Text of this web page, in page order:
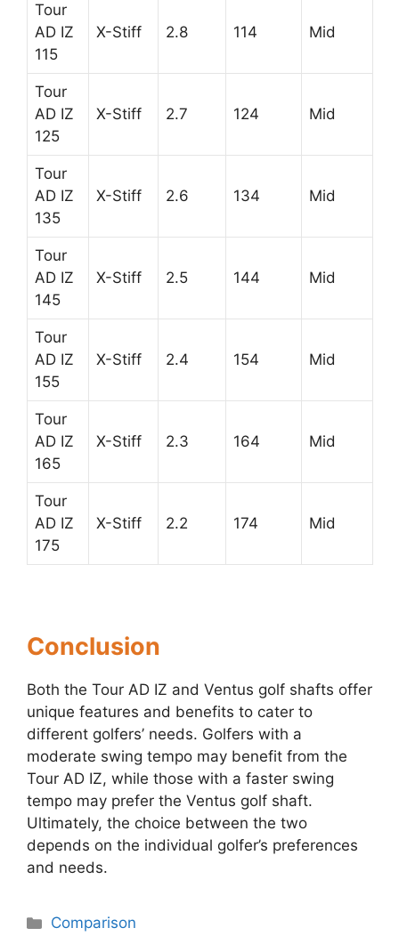
Tour
AD IZ
115
X-Stiff 2.8 114 Mid
Tour
AD IZ
125
X-Stiff 2.7 124 Mid
Tour
AD IZ
135
X-Stiff 2.6 134 Mid
Tour
AD IZ
145
X-Stiff 2.5 144 Mid
Tour
AD IZ
155
X-Stiff 2.4 154 Mid
Tour
AD IZ
165
X-Stiff 2.3 164 Mid
Tour
AD IZ
175
X-Stiff 2.2 174 Mid
Conclusion
Both the Tour AD IZ and Ventus golf shafts offer
unique features and benefits to cater to
different golfers’ needs. Golfers with a
moderate swing tempo may benefit from the
Tour AD IZ, while those with a faster swing
tempo may prefer the Ventus golf shaft.
Ultimately, the choice between the two
depends on the individual golfer’s preferences
and needs.
Categories
Comparison